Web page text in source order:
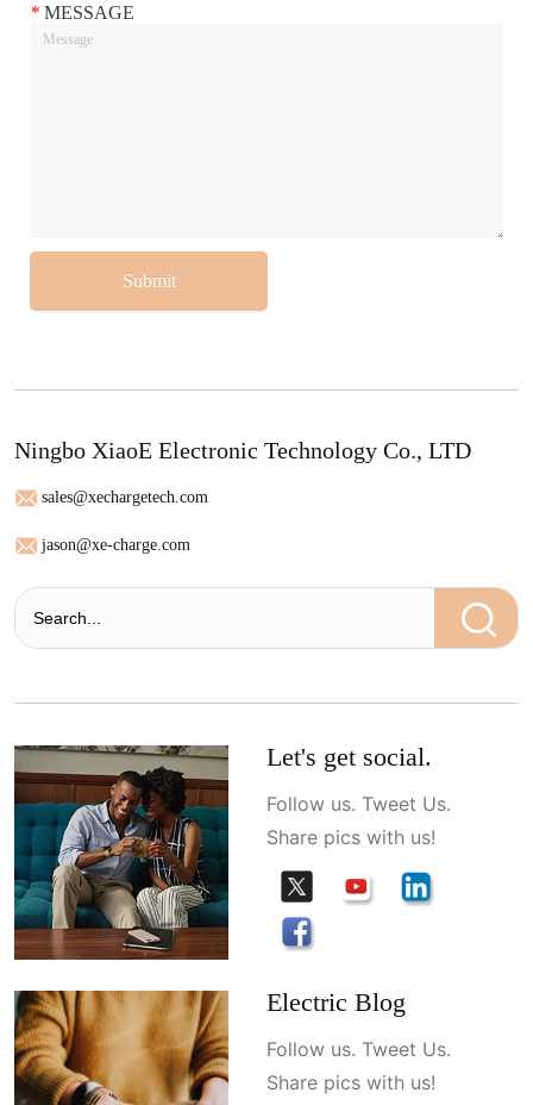
* MESSAGE
Submit
Ningbo XiaoE Electronic Technology Co., LTD
sales@xechargetech.com
jason@xe-charge.com
Let's get social.
Follow us. Tweet Us.
Share pics with us!
Electric Blog
Follow us. Tweet Us.
Share pics with us!